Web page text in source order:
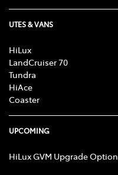
UTES & VANS
HiLux
LandCruiser 70
Tundra
HiAce
Coaster
UPCOMING
HiLux GVM Upgrade Option